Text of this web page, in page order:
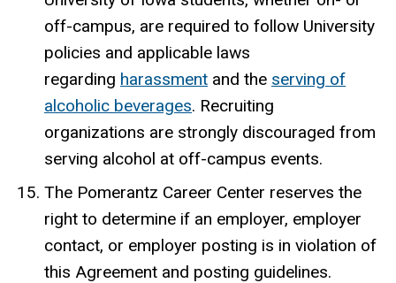
off-campus, are required to follow University
policies and applicable laws
regarding harassment and the serving of
alcoholic beverages. Recruiting
organizations are strongly discouraged from
serving alcohol at off-campus events.
The Pomerantz Career Center reserves the
right to determine if an employer, employer
contact, or employer posting is in violation of
this Agreement and posting guidelines.